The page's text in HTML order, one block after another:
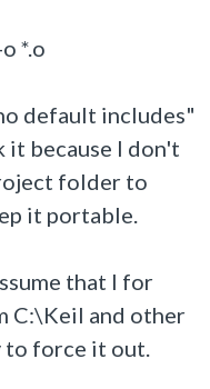
*.o
default includes"
it because I don't
folder to
it portable.
that I for
C:\Keil and other
to force it out.